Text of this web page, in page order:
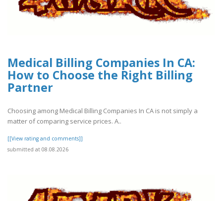
Medical Billing Companies In CA:
How to Choose the Right Billing
Partner
Choosing among Medical Billing Companies In CA is not simply a
matter of comparing service prices. A..
[[View rating and comments]]
submitted at 08.08.2026